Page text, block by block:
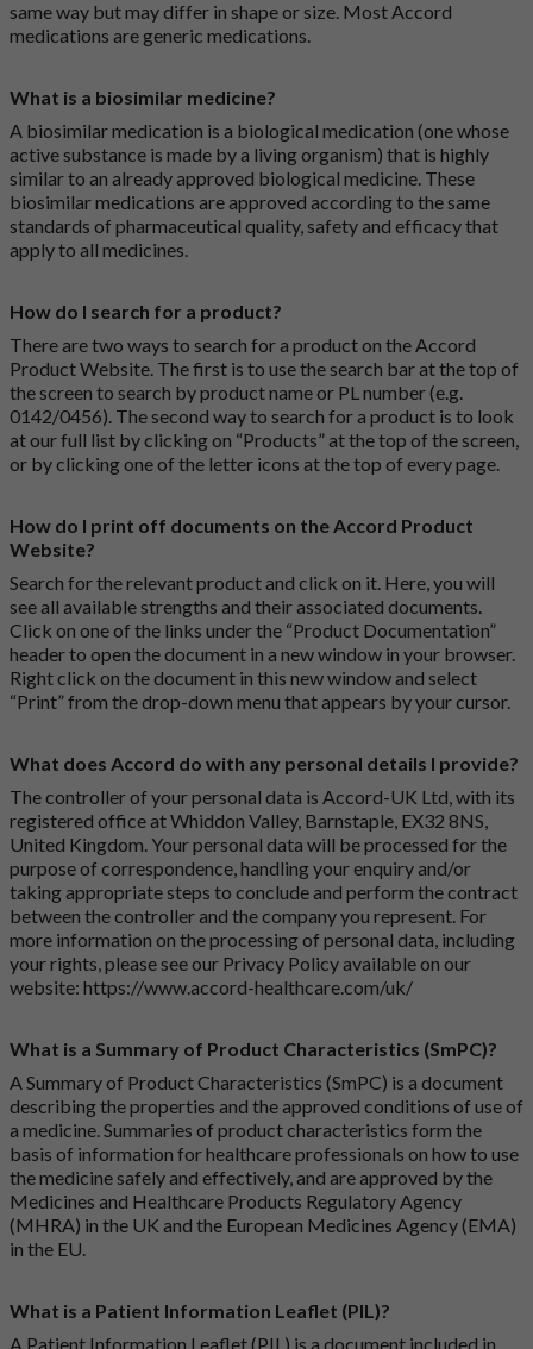
same way but may differ in shape or size. Most Accord
medications are generic medications.
What is a biosimilar medicine?
A biosimilar medication is a biological medication (one whose
active substance is made by a living organism) that is highly
similar to an already approved biological medicine. These
biosimilar medications are approved according to the same
standards of pharmaceutical quality, safety and efficacy that
apply to all medicines.
How do I search for a product?
There are two ways to search for a product on the Accord
Product Website. The first is to use the search bar at the top of
the screen to search by product name or PL number (e.g.
0142/0456). The second way to search for a product is to look
at our full list by clicking on “Products” at the top of the screen,
or by clicking one of the letter icons at the top of every page.
How do I print off documents on the Accord Product
Website?
Search for the relevant product and click on it. Here, you will
see all available strengths and their associated documents.
Click on one of the links under the “Product Documentation”
header to open the document in a new window in your browser.
Right click on the document in this new window and select
“Print” from the drop-down menu that appears by your cursor.
What does Accord do with any personal details I provide?
The controller of your personal data is Accord-UK Ltd, with its
registered office at Whiddon Valley, Barnstaple, EX32 8NS,
United Kingdom. Your personal data will be processed for the
purpose of correspondence, handling your enquiry and/or
taking appropriate steps to conclude and perform the contract
between the controller and the company you represent. For
more information on the processing of personal data, including
your rights, please see our Privacy Policy available on our
website: https://www.accord-healthcare.com/uk/
What is a Summary of Product Characteristics (SmPC)?
A Summary of Product Characteristics (SmPC) is a document
describing the properties and the approved conditions of use of
a medicine. Summaries of product characteristics form the
basis of information for healthcare professionals on how to use
the medicine safely and effectively, and are approved by the
Medicines and Healthcare Products Regulatory Agency
(MHRA) in the UK and the European Medicines Agency (EMA)
in the EU.
What is a Patient Information Leaflet (PIL)?
A Patient Information Leaflet (PIL) is a document included in